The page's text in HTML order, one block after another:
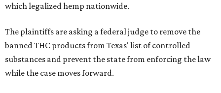
which legalized hemp nationwide.
The plaintiffs are asking a federal judge to remove the
banned THC products from Texas' list of controlled
substances and prevent the state from enforcing the law
while the case moves forward.